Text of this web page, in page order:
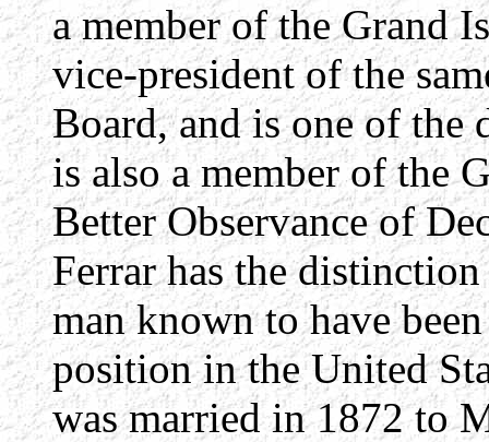
a member of the Grand
vice-president of the
Board, and is one of the
is also a member of the
Better Observance of
Ferrar has the
man known to have
position in the United
was married in 1872 to